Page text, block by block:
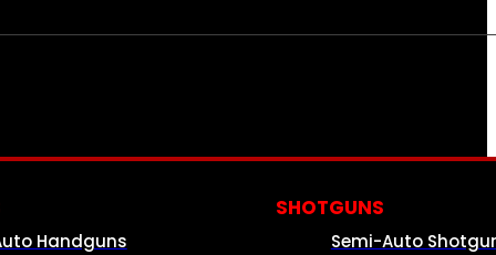
Handguns
SHOTGUNS
Semi-Auto